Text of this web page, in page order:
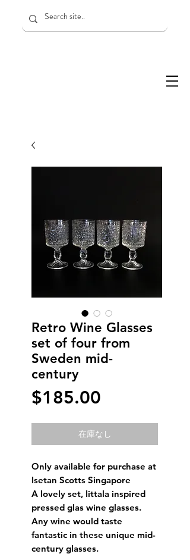
Retro Wine Glasses
set of four from
Sweden mid-
century
$185.00
格
在庫なし
Only available for purchase at
Isetan Scotts Singapore
A lovely set, Iittala inspired
pressed glas wine glasses.
Any wine would taste
fantastic in these unique mid-
century glasses.